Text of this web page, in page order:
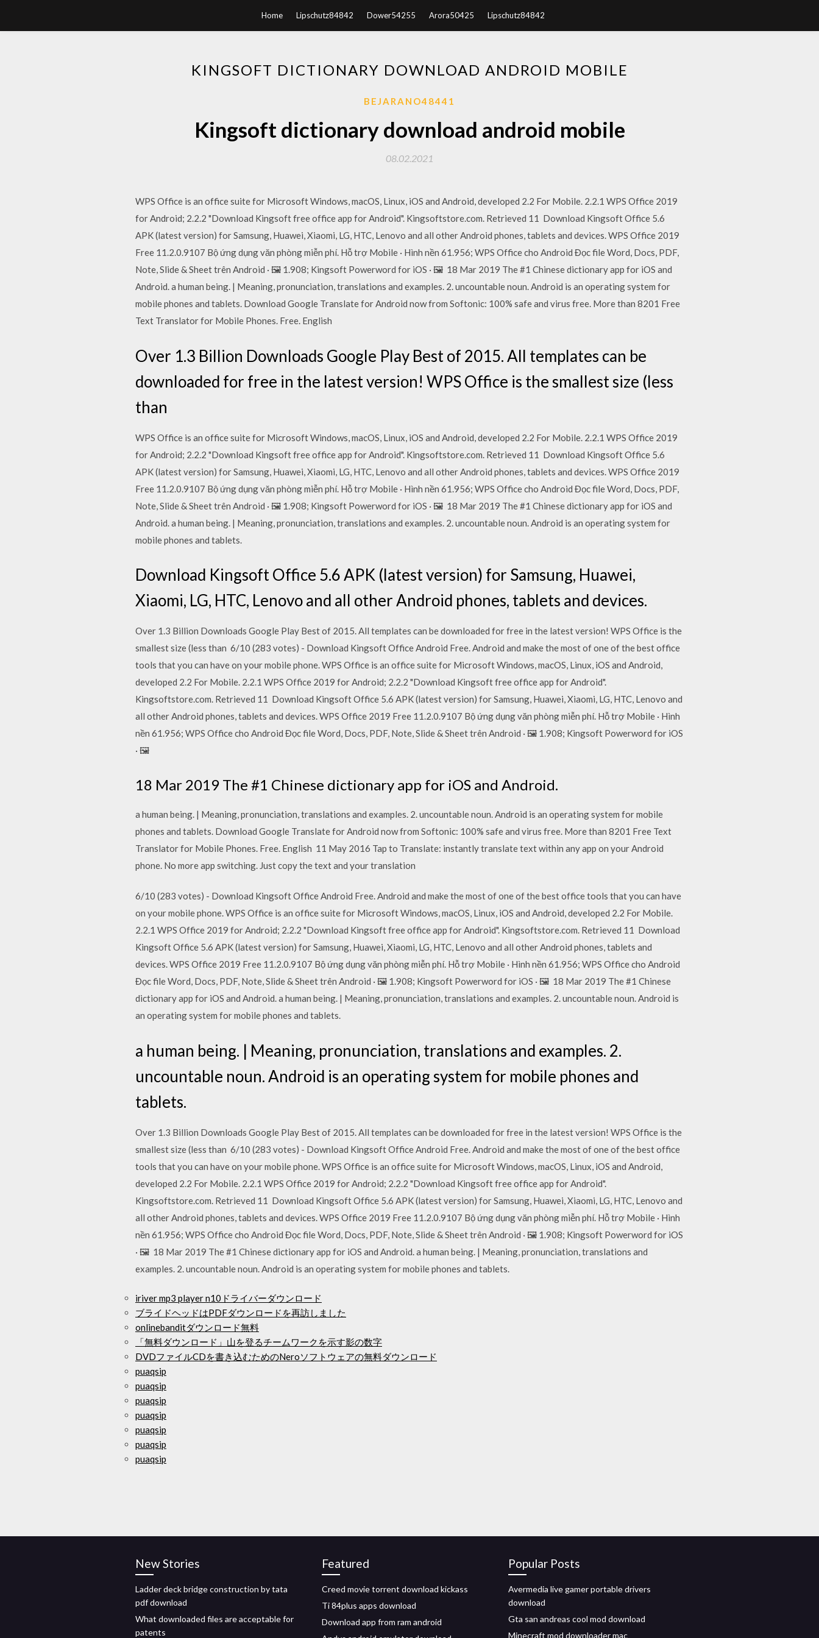
Home Lipschutz84842 Dower54255 Arora50425 Lipschutz84842
KINGSOFT DICTIONARY DOWNLOAD ANDROID MOBILE
BEJARANO48441
Kingsoft dictionary download android mobile
08.02.2021
WPS Office is an office suite for Microsoft Windows, macOS, Linux, iOS and Android, developed 2.2 For Mobile. 2.2.1 WPS Office 2019
for Android; 2.2.2 "Download Kingsoft free office app for Android". Kingsoftstore.com. Retrieved 11 Download Kingsoft Office 5.6
APK (latest version) for Samsung, Huawei, Xiaomi, LG, HTC, Lenovo and all other Android phones, tablets and devices. WPS Office 2019
Free 11.2.0.9107 Bộ ứng dụng văn phòng miễn phí. Hỗ trợ Mobile · Hình nền 61.956; WPS Office cho Android Đọc file Word, Docs, PDF,
Note, Slide & Sheet trên Android · 🖼️ 1.908; Kingsoft Powerword for iOS · 🖼️ 18 Mar 2019 The #1 Chinese dictionary app for iOS and
Android. a human being. | Meaning, pronunciation, translations and examples. 2. uncountable noun. Android is an operating system for
mobile phones and tablets. Download Google Translate for Android now from Softonic: 100% safe and virus free. More than 8201 Free
Text Translator for Mobile Phones. Free. English
Over 1.3 Billion Downloads Google Play Best of 2015. All templates can be
downloaded for free in the latest version! WPS Office is the smallest size (less
than
WPS Office is an office suite for Microsoft Windows, macOS, Linux, iOS and Android, developed 2.2 For Mobile. 2.2.1 WPS Office 2019
for Android; 2.2.2 "Download Kingsoft free office app for Android". Kingsoftstore.com. Retrieved 11 Download Kingsoft Office 5.6
APK (latest version) for Samsung, Huawei, Xiaomi, LG, HTC, Lenovo and all other Android phones, tablets and devices. WPS Office 2019
Free 11.2.0.9107 Bộ ứng dụng văn phòng miễn phí. Hỗ trợ Mobile · Hình nền 61.956; WPS Office cho Android Đọc file Word, Docs, PDF,
Note, Slide & Sheet trên Android · 🖼️ 1.908; Kingsoft Powerword for iOS · 🖼️ 18 Mar 2019 The #1 Chinese dictionary app for iOS and
Android. a human being. | Meaning, pronunciation, translations and examples. 2. uncountable noun. Android is an operating system for
mobile phones and tablets.
Download Kingsoft Office 5.6 APK (latest version) for Samsung, Huawei,
Xiaomi, LG, HTC, Lenovo and all other Android phones, tablets and devices.
Over 1.3 Billion Downloads Google Play Best of 2015. All templates can be downloaded for free in the latest version! WPS Office is the
smallest size (less than 6/10 (283 votes) - Download Kingsoft Office Android Free. Android and make the most of one of the best office
tools that you can have on your mobile phone. WPS Office is an office suite for Microsoft Windows, macOS, Linux, iOS and Android,
developed 2.2 For Mobile. 2.2.1 WPS Office 2019 for Android; 2.2.2 "Download Kingsoft free office app for Android".
Kingsoftstore.com. Retrieved 11 Download Kingsoft Office 5.6 APK (latest version) for Samsung, Huawei, Xiaomi, LG, HTC, Lenovo and
all other Android phones, tablets and devices. WPS Office 2019 Free 11.2.0.9107 Bộ ứng dụng văn phòng miễn phí. Hỗ trợ Mobile · Hình
nền 61.956; WPS Office cho Android Đọc file Word, Docs, PDF, Note, Slide & Sheet trên Android · 🖼️ 1.908; Kingsoft Powerword for iOS
· 🖼️
18 Mar 2019 The #1 Chinese dictionary app for iOS and Android.
a human being. | Meaning, pronunciation, translations and examples. 2. uncountable noun. Android is an operating system for mobile
phones and tablets. Download Google Translate for Android now from Softonic: 100% safe and virus free. More than 8201 Free Text
Translator for Mobile Phones. Free. English 11 May 2016 Tap to Translate: instantly translate text within any app on your Android
phone. No more app switching. Just copy the text and your translation
6/10 (283 votes) - Download Kingsoft Office Android Free. Android and make the most of one of the best office tools that you can have
on your mobile phone. WPS Office is an office suite for Microsoft Windows, macOS, Linux, iOS and Android, developed 2.2 For Mobile.
2.2.1 WPS Office 2019 for Android; 2.2.2 "Download Kingsoft free office app for Android". Kingsoftstore.com. Retrieved 11 Download
Kingsoft Office 5.6 APK (latest version) for Samsung, Huawei, Xiaomi, LG, HTC, Lenovo and all other Android phones, tablets and
devices. WPS Office 2019 Free 11.2.0.9107 Bộ ứng dụng văn phòng miễn phí. Hỗ trợ Mobile · Hình nền 61.956; WPS Office cho Android
Đọc file Word, Docs, PDF, Note, Slide & Sheet trên Android · 🖼️ 1.908; Kingsoft Powerword for iOS · 🖼️ 18 Mar 2019 The #1 Chinese
dictionary app for iOS and Android. a human being. | Meaning, pronunciation, translations and examples. 2. uncountable noun. Android is
an operating system for mobile phones and tablets.
a human being. | Meaning, pronunciation, translations and examples. 2.
uncountable noun. Android is an operating system for mobile phones and
tablets.
Over 1.3 Billion Downloads Google Play Best of 2015. All templates can be downloaded for free in the latest version! WPS Office is the
smallest size (less than 6/10 (283 votes) - Download Kingsoft Office Android Free. Android and make the most of one of the best office
tools that you can have on your mobile phone. WPS Office is an office suite for Microsoft Windows, macOS, Linux, iOS and Android,
developed 2.2 For Mobile. 2.2.1 WPS Office 2019 for Android; 2.2.2 "Download Kingsoft free office app for Android".
Kingsoftstore.com. Retrieved 11 Download Kingsoft Office 5.6 APK (latest version) for Samsung, Huawei, Xiaomi, LG, HTC, Lenovo and
all other Android phones, tablets and devices. WPS Office 2019 Free 11.2.0.9107 Bộ ứng dụng văn phòng miễn phí. Hỗ trợ Mobile · Hình
nền 61.956; WPS Office cho Android Đọc file Word, Docs, PDF, Note, Slide & Sheet trên Android · 🖼️ 1.908; Kingsoft Powerword for iOS
· 🖼️ 18 Mar 2019 The #1 Chinese dictionary app for iOS and Android. a human being. | Meaning, pronunciation, translations and
examples. 2. uncountable noun. Android is an operating system for mobile phones and tablets.
iriver mp3 player n10ドライバーダウンロード
ブライドヘッドはPDFダウンロードを再訪しました
onlinebanditダウンロード無料
「無料ダウンロード」山を登るチームワークを示す影の数字
DVDファイルCDを書き込むためのNeroソフトウェアの無料ダウンロード
puaqsip
puaqsip
puaqsip
puaqsip
puaqsip
puaqsip
puaqsip
New Stories
Ladder deck bridge construction by tata
pdf download
What downloaded files are acceptable for
patents
Featured
Creed movie torrent download kickass
Ti 84plus apps download
Download app from ram android
Popular Posts
Avermedia live gamer portable drivers
download
Gta san andreas cool mod download
Minecraft mod downloader mac